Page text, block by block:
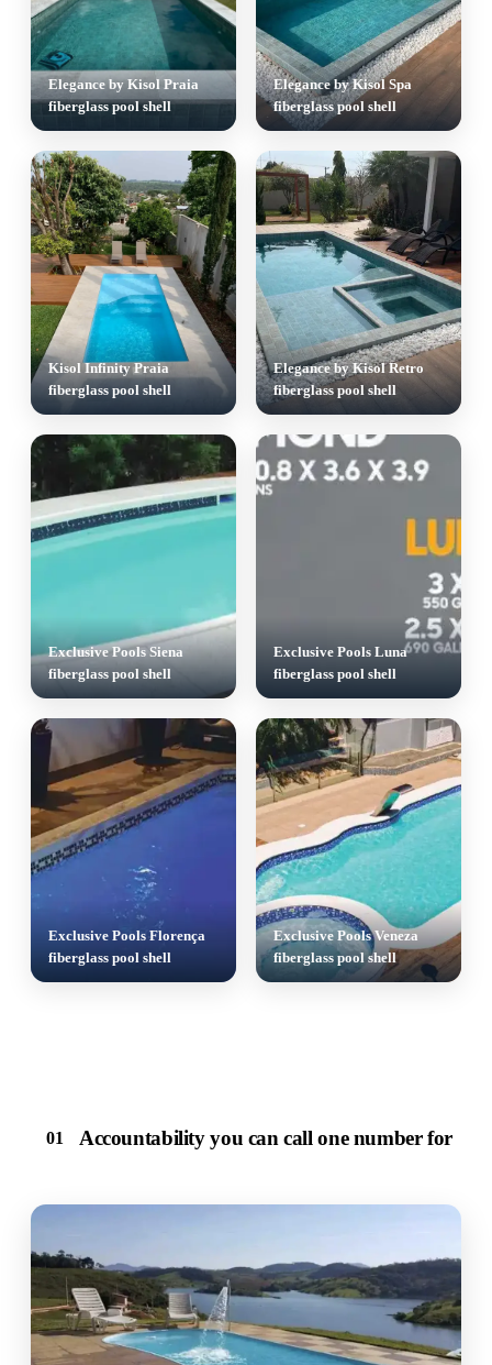
Elegance by Kisol Praia
fiberglass pool shell
Elegance by Kisol Spa
fiberglass pool shell
Kisol Infinity Praia
fiberglass pool shell
Elegance by Kisol Retro
fiberglass pool shell
Exclusive Pools Siena
fiberglass pool shell
Exclusive Pools Luna
fiberglass pool shell
Exclusive Pools Florença
fiberglass pool shell
Exclusive Pools Veneza
fiberglass pool shell
01 Accountability you can call one number for